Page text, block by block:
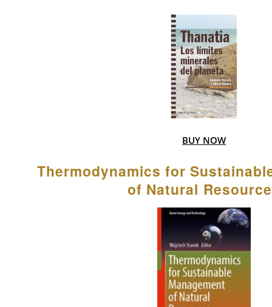
BUY NOW
Thermodynamics for
of Natural